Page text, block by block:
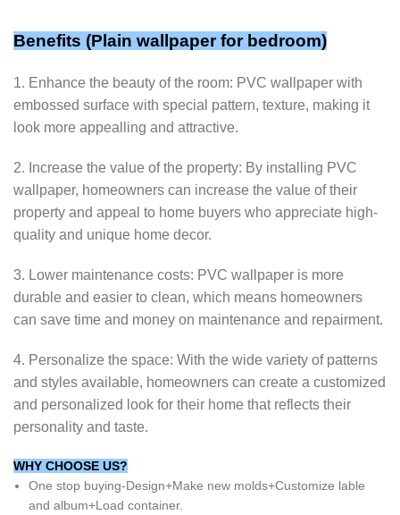
Benefits (Plain wallpaper for bedroom)
1. Enhance the beauty of the room: PVC wallpaper with
embossed surface with special pattern, texture, making it
look more appealling and attractive.
2. Increase the value of the property: By installing PVC
wallpaper, homeowners can increase the value of their
property and appeal to home buyers who appreciate high-
quality and unique home decor.
3. Lower maintenance costs: PVC wallpaper is more
durable and easier to clean, which means homeowners
can save time and money on maintenance and repairment.
4. Personalize the space: With the wide variety of patterns
and styles available, homeowners can create a customized
and personalized look for their home that reflects their
personality and taste.
WHY CHOOSE US?
One stop buying-Design+Make new molds+Customize lable
and album+Load container.